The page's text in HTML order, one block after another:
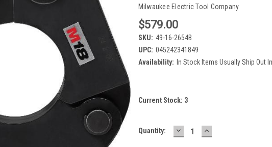
Milwaukee Electric Tool Company
$579.00
SKU: 49-16-2654B
UPC: 045242341849
Availability: In Stock Items Usually Ship Out
Current Stock: 3
Quantity: DECREASE
QUANTITY:
INCREASE
QUANTITY: